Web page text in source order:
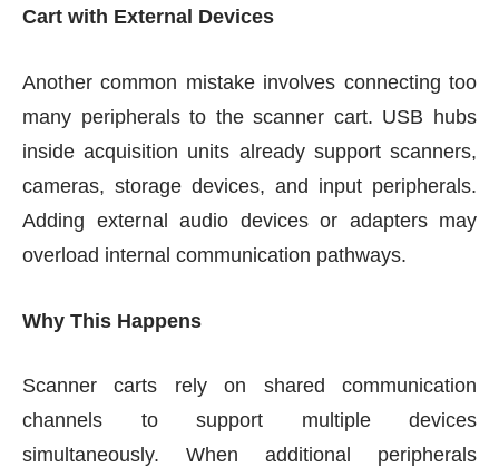
Cart with External Devices
Another common mistake involves connecting too
many peripherals to the scanner cart. USB hubs
inside acquisition units already support scanners,
cameras, storage devices, and input peripherals.
Adding external audio devices or adapters may
overload internal communication pathways.
Why This Happens
Scanner carts rely on shared communication
channels to support multiple devices
simultaneously. When additional peripherals